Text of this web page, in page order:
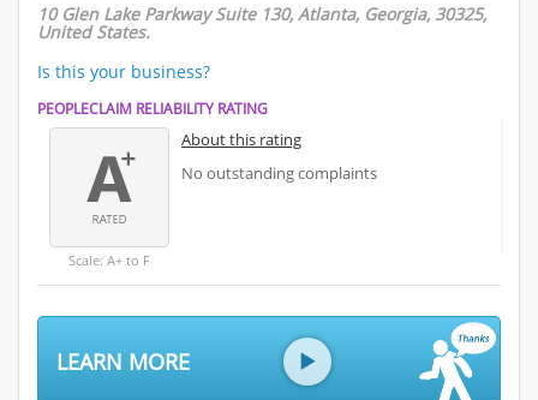
10 Glen Lake Parkway Suite 130, Atlanta, Georgia, 30325,
United States.
Is this your business?
PEOPLECLAIM RELIABILITY RATING
Scale: A+ to F
About this rating
No outstanding complaints
LEARN MORE